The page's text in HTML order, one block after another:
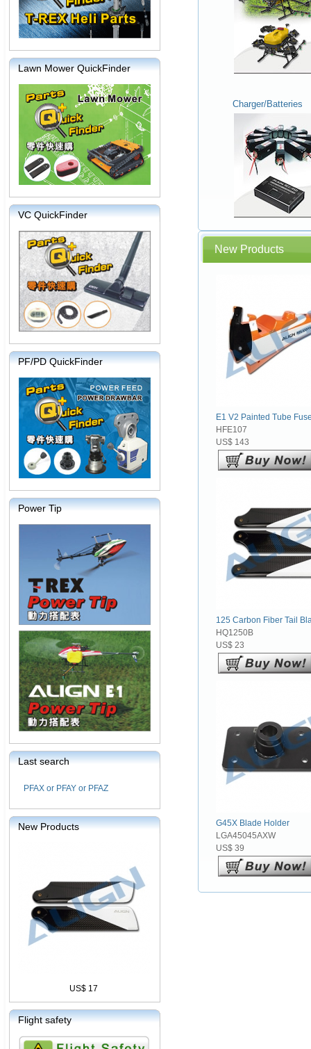
Lawn Mower QuickFinder
VC QuickFinder
PF/PD QuickFinder
Power Tip
Last search
PFAX or PFAY or PFAZ
New Products
US$ 17
Flight safety
Charger/Batteries
New Products
E1 V2 Painted Tube
HFE107
US$ 143
125 Carbon Fiber Tail
HQ1250B
US$ 23
G45X Blade Holder
LGA45045AXW
US$ 39